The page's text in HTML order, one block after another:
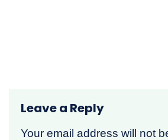
Leave a Reply
Your email address will not